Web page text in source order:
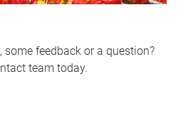
some feedback or a question?
team today.